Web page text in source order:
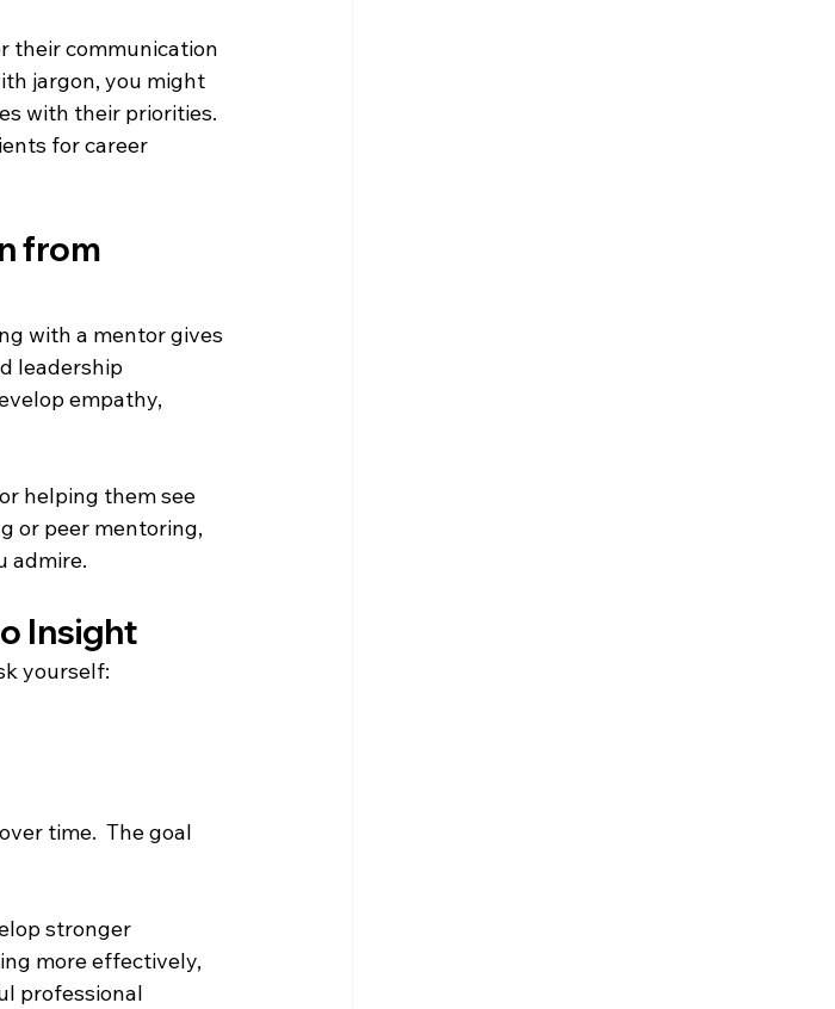
their communication
jargon, you might
with their priorities.
for career
from
with a mentor gives
leadership
empathy,
helping them see
or peer mentoring,
admire.
Insight
yourself:
time.  The goal
stronger
more effectively,
professional